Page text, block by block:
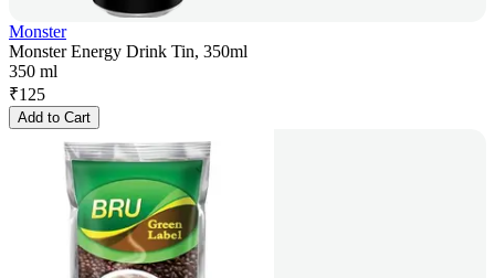
Monster
Monster Energy Drink Tin, 350ml
350 ml
₹125
Add to Cart